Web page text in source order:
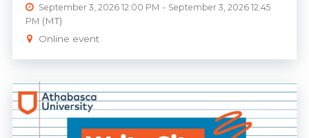
September 3, 2026 12:00 PM - September 3, 2026 12:45
PM (MT)
Online event